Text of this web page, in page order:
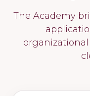
The Academy